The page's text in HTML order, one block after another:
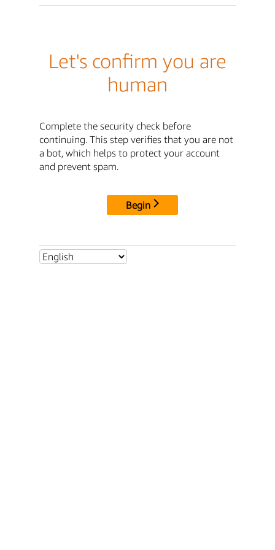
Let's confirm you are
human
Complete the security check before
continuing. This step verifies that you are not
a bot, which helps to protect your account
and prevent spam.
Begin